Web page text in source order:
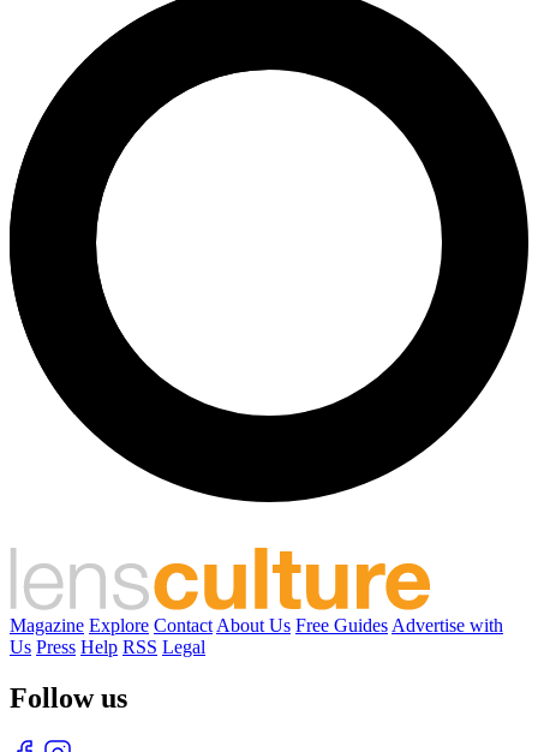
Magazine Explore Contact About Us Free Guides Advertise with
Us Press Help RSS Legal
Follow us